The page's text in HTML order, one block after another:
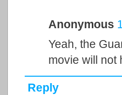
Anonymous
Yeah, the
movie will not
Reply